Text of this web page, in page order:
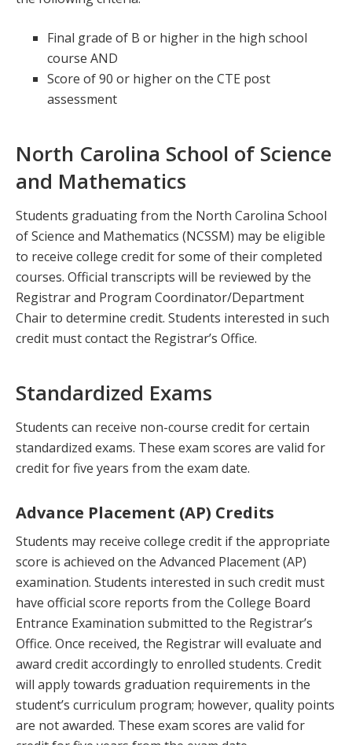
Final grade of B or higher in the high school
course AND
Score of 90 or higher on the CTE post
assessment
North Carolina School of Science
and Mathematics
Students graduating from the North Carolina School
of Science and Mathematics (NCSSM) may be eligible
to receive college credit for some of their completed
courses. Official transcripts will be reviewed by the
Registrar and Program Coordinator/Department
Chair to determine credit. Students interested in such
credit must contact the Registrar’s Office.
Standardized Exams
Students can receive non-course credit for certain
standardized exams. These exam scores are valid for
credit for five years from the exam date.
Advance Placement (AP) Credits
Students may receive college credit if the appropriate
score is achieved on the Advanced Placement (AP)
examination. Students interested in such credit must
have official score reports from the College Board
Entrance Examination submitted to the Registrar’s
Office. Once received, the Registrar will evaluate and
award credit accordingly to enrolled students. Credit
will apply towards graduation requirements in the
student’s curriculum program; however, quality points
are not awarded. These exam scores are valid for